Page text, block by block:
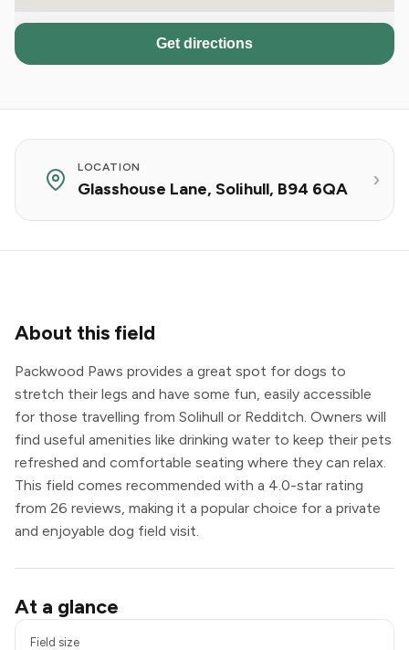
Get directions
LOCATION
Glasshouse Lane, Solihull, B94 6QA
About this field
Packwood Paws provides a great spot for dogs to
stretch their legs and have some fun, easily accessible
for those travelling from Solihull or Redditch. Owners will
find useful amenities like drinking water to keep their pets
refreshed and comfortable seating where they can relax.
This field comes recommended with a 4.0-star rating
from 26 reviews, making it a popular choice for a private
and enjoyable dog field visit.
At a glance
Field size
Drinking water
Seating
Disabled access